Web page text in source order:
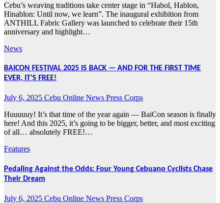
Cebu’s weaving traditions take center stage in “Habol, Hablon,
Hinablon: Until now, we learn”. The inaugural exhibition from
ANTHILL Fabric Gallery was launched to celebrate their 15th
anniversary and highlight…
News
BAICON FESTIVAL 2025 IS BACK — AND FOR THE FIRST TIME
EVER, IT’S FREE!
July 6, 2025 Cebu Online News Press Corps
Huuuuuy! It’s that time of the year again — BaiCon season is finally
here! And this 2025, it’s going to be bigger, better, and most exciting
of all… absolutely FREE!…
Features
Pedaling Against the Odds: Four Young Cebuano Cyclists Chase
Their Dream
July 6, 2025 Cebu Online News Press Corps